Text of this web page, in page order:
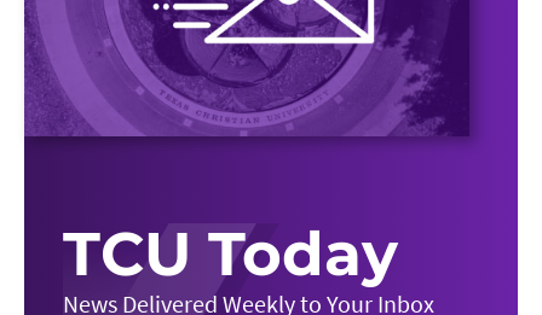
TCU Today
News Delivered Weekly to Your Inbox